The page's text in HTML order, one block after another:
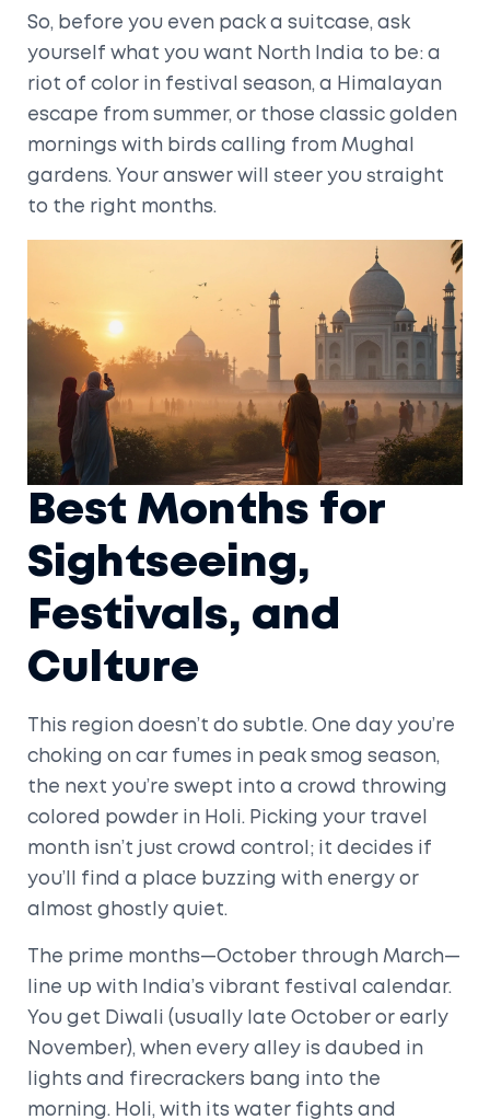
So, before you even pack a suitcase, ask
yourself what you want North India to be: a
riot of color in festival season, a Himalayan
escape from summer, or those classic golden
mornings with birds calling from Mughal
gardens. Your answer will steer you straight
to the right months.
Best Months for
Sightseeing,
Festivals, and
Culture
This region doesn’t do subtle. One day you’re
choking on car fumes in peak smog season,
the next you’re swept into a crowd throwing
colored powder in Holi. Picking your travel
month isn’t just crowd control; it decides if
you’ll find a place buzzing with energy or
almost ghostly quiet.
The prime months—October through March—
line up with India’s vibrant festival calendar.
You get Diwali (usually late October or early
November), when every alley is daubed in
lights and firecrackers bang into the
morning. Holi, with its water fights and